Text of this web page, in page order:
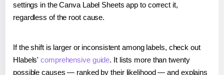
settings in the Canva Label Sheets app to correct it,
regardless of the root cause.
If the shift is larger or inconsistent among labels, check out
Hlabels'comprehensive guide. It lists more than twenty
possible causes — ranked by their likelihood — and explains